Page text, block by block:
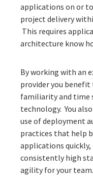
applications on or to
project delivery
This requires
architecture know
By working with an
provideryou
familiarity and time
technology. You
use of deployment
practices that help
applications
consistently high
agility for your team.